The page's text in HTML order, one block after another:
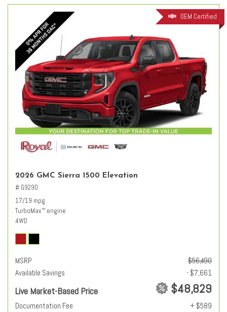
OEM Certified
2026 GMC Sierra 1500 Elevation
# G9290
17/19 mpg
TurboMax™ engine
4WD
MSRP
$56,490
Available Savings
- $7,661
Live Market-Based Price $48,829
Documentation Fee
+ $589